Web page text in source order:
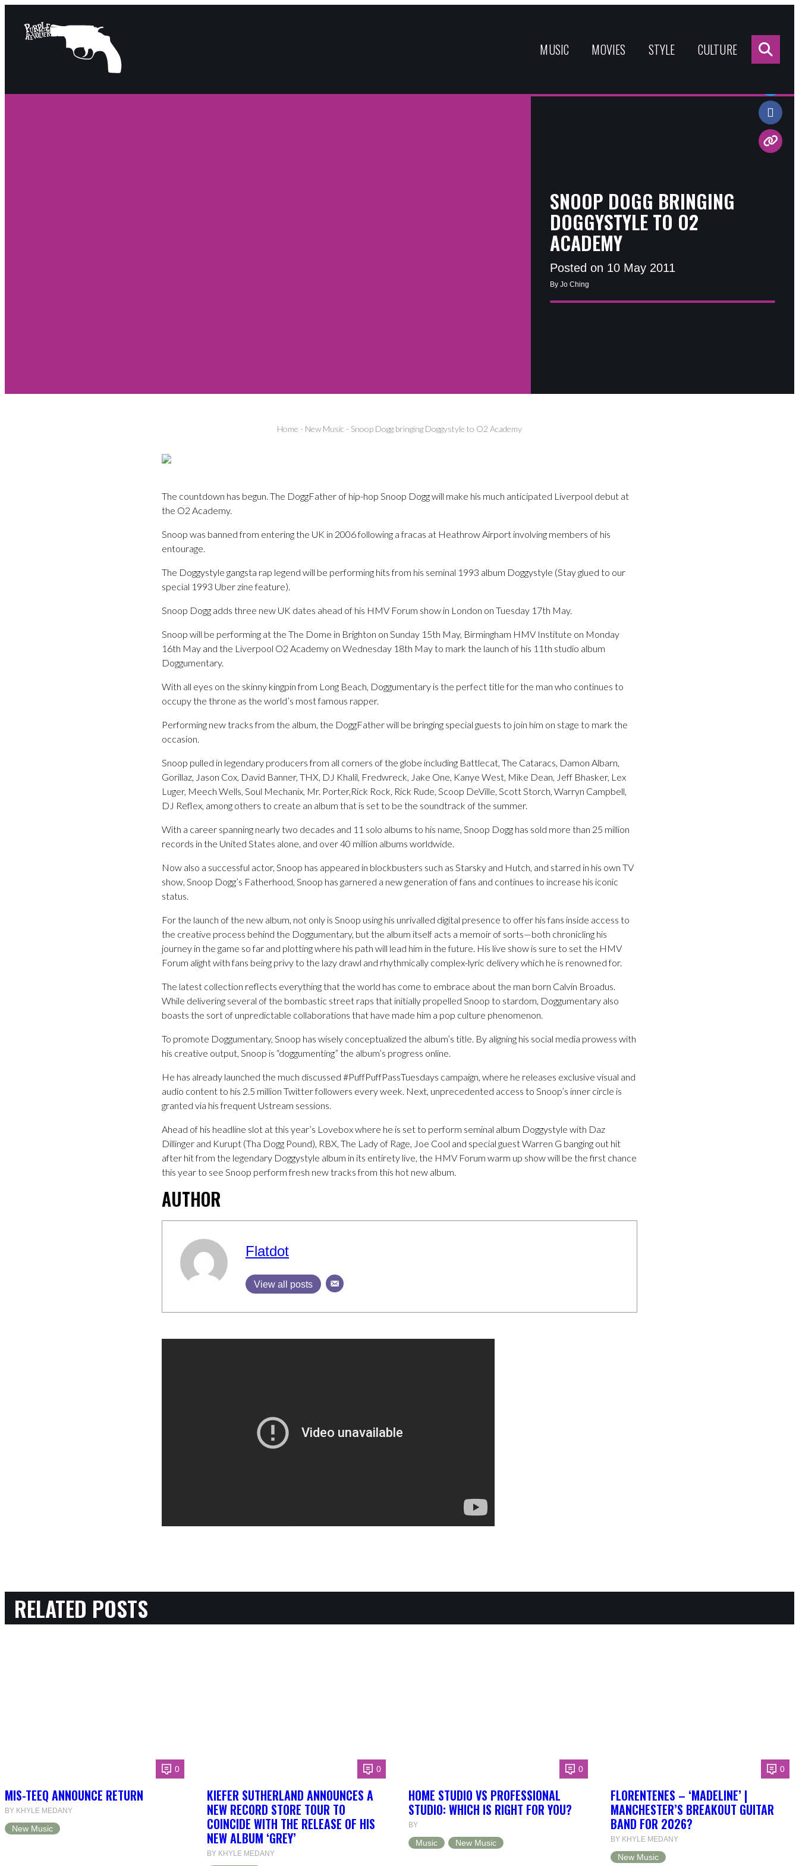
MUSIC MOVIES STYLE CULTURE
SNOOP DOGG BRINGING
DOGGYSTYLE TO O2
ACADEMY
Posted on 10 May 2011
By Jo Ching
Home - New Music - Snoop Dogg bringing Doggystyle to O2 Academy
Share:
The countdown has begun. The DoggFather of hip-hop Snoop Dogg will make his much anticipated Liverpool debut at
the O2 Academy.
Snoop was banned from entering the UK in 2006 following a fracas at Heathrow Airport involving members of his
entourage.
The Doggystyle gangsta rap legend will be performing hits from his seminal 1993 album Doggystyle (Stay glued to our
special 1993 Uber zine feature).
Snoop Dogg adds three new UK dates ahead of his HMV Forum show in London on Tuesday 17th May.
Snoop will be performing at the The Dome in Brighton on Sunday 15th May, Birmingham HMV Institute on Monday
16th May and the Liverpool O2 Academy on Wednesday 18th May to mark the launch of his 11th studio album
Doggumentary.
With all eyes on the skinny kingpin from Long Beach, Doggumentary is the perfect title for the man who continues to
occupy the throne as the world’s most famous rapper.
Performing new tracks from the album, the DoggFather will be bringing special guests to join him on stage to mark the
occasion.
Snoop pulled in legendary producers from all corners of the globe including Battlecat, The Cataracs, Damon Albarn,
Gorillaz, Jason Cox, David Banner, THX, DJ Khalil, Fredwreck, Jake One, Kanye West, Mike Dean, Jeff Bhasker, Lex
Luger, Meech Wells, Soul Mechanix, Mr. Porter,Rick Rock, Rick Rude, Scoop DeVille, Scott Storch, Warryn Campbell,
DJ Reflex, among others to create an album that is set to be the soundtrack of the summer.
With a career spanning nearly two decades and 11 solo albums to his name, Snoop Dogg has sold more than 25 million
records in the United States alone, and over 40 million albums worldwide.
Now also a successful actor, Snoop has appeared in blockbusters such as Starsky and Hutch, and starred in his own TV
show, Snoop Dogg’s Fatherhood, Snoop has garnered a new generation of fans and continues to increase his iconic
status.
For the launch of the new album, not only is Snoop using his unrivalled digital presence to offer his fans inside access to
the creative process behind the Doggumentary, but the album itself acts a memoir of sorts—both chronicling his
journey in the game so far and plotting where his path will lead him in the future. His live show is sure to set the HMV
Forum alight with fans being privy to the lazy drawl and rhythmically complex-lyric delivery which he is renowned for.
The latest collection reflects everything that the world has come to embrace about the man born Calvin Broadus.
While delivering several of the bombastic street raps that initially propelled Snoop to stardom, Doggumentary also
boasts the sort of unpredictable collaborations that have made him a pop culture phenomenon.
To promote Doggumentary, Snoop has wisely conceptualized the album’s title. By aligning his social media prowess with
his creative output, Snoop is “doggumenting” the album’s progress online.
He has already launched the much discussed #PuffPuffPassTuesdays campaign, where he releases exclusive visual and
audio content to his 2.5 million Twitter followers every week. Next, unprecedented access to Snoop’s inner circle is
granted via his frequent Ustream sessions.
Ahead of his headline slot at this year’s Lovebox where he is set to perform seminal album Doggystyle with Daz
Dillinger and Kurupt (Tha Dogg Pound), RBX, The Lady of Rage, Joe Cool and special guest Warren G banging out hit
after hit from the legendary Doggystyle album in its entirety live, the HMV Forum warm up show will be the first chance
this year to see Snoop perform fresh new tracks from this hot new album.
AUTHOR
Flatdot
View all posts
RELATED POSTS
0
MIS-TEEQ ANNOUNCE RETURN
BY KHYLE MEDANY
New Music
0
KIEFER SUTHERLAND ANNOUNCES A
NEW RECORD STORE TOUR TO
COINCIDE WITH THE RELEASE OF HIS
NEW ALBUM ‘GREY’
BY KHYLE MEDANY
0
HOME STUDIO VS PROFESSIONAL
STUDIO: WHICH IS RIGHT FOR YOU?
BY
Music New Music
0
FLORENTENES – ‘MADELINE’ |
MANCHESTER’S BREAKOUT GUITAR
BAND FOR 2026?
BY KHYLE MEDANY
New Music